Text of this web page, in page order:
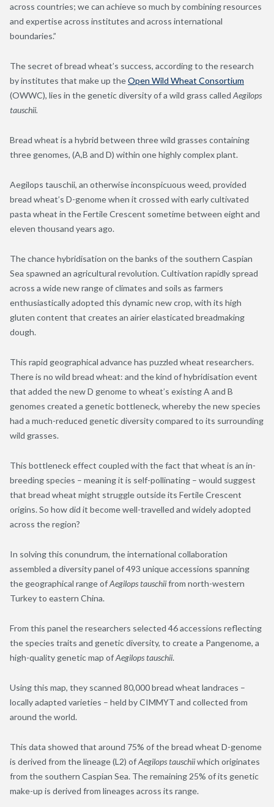
across countries; we can achieve so much by combining resources
and expertise across institutes and across international
boundaries.”
The secret of bread wheat’s success, according to the research
by institutes that make up theOpen Wild Wheat Consortium
(OWWC), lies in the genetic diversity of a wild grass called Aegilops
tauschii.
Bread wheat is a hybrid between three wild grasses containing
three genomes, (A,B and D) within one highly complex plant.
Aegilops tauschii, an otherwise inconspicuous weed, provided
bread wheat’s D-genome when it crossed with early cultivated
pasta wheat in the Fertile Crescent sometime between eight and
eleven thousand years ago.
The chance hybridisation on the banks of the southern Caspian
Sea spawned an agricultural revolution. Cultivation rapidly spread
across a wide new range of climates and soils as farmers
enthusiastically adopted this dynamic new crop, with its high
gluten content that creates an airier elasticated breadmaking
dough.
This rapid geographical advance has puzzled wheat researchers.
There is no wild bread wheat: and the kind of hybridisation event
that added the new D genome to wheat’s existing A and B
genomes created a genetic bottleneck, whereby the new species
had a much-reduced genetic diversity compared to its surrounding
wild grasses.
This bottleneck effect coupled with the fact that wheat is an in-
breeding species – meaning it is self-pollinating – would suggest
that bread wheat might struggle outside its Fertile Crescent
origins. So how did it become well-travelled and widely adopted
across the region?
In solving this conundrum, the international collaboration
assembled a diversity panel of 493 unique accessions spanning
the geographical range ofAegilops tauschiifrom north-western
Turkey to eastern China.
From this panel the researchers selected 46 accessions reflecting
the species traits and genetic diversity, to create a Pangenome, a
high-quality genetic map ofAegilops tauschii.
Using this map, they scanned 80,000 bread wheat landraces –
locally adapted varieties – held by CIMMYT and collected from
around the world.
This data showed that around 75% of the bread wheat D-genome
is derived from the lineage (L2) ofAegilops tauschiiwhich originates
from the southern Caspian Sea. The remaining 25% of its genetic
make-up is derived from lineages across its range.